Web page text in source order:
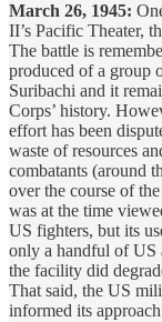
March 26, 1945:
II’s Pacific Theater,
The battle is
produced of a group
Suribachi and it
Corps’ history.
effort has been
waste of resources
combatants (around
over the course of
was at the time
US fighters, but its
only a handful of US
the facility did
That said, the US
informed its